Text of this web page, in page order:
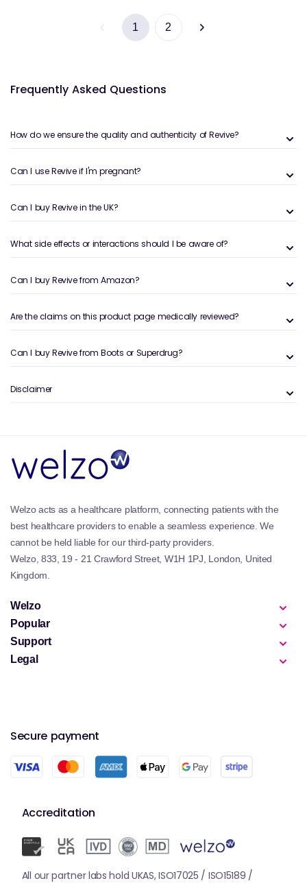
1 2
Frequently Asked Questions
How do we ensure the quality and authenticity of Revive?
Can I use Revive if I'm pregnant?
Can I buy Revive in the UK?
What side effects or interactions should I be aware of?
Can I buy Revive from Amazon?
Are the claims on this product page medically reviewed?
Can I buy Revive from Boots or Superdrug?
Disclaimer
Welzo acts as a healthcare platform, connecting patients with the
best healthcare providers to enable a seamless experience. We
cannot be held liable for our third-party providers.
Welzo, 833, 19 - 21 Crawford Street, W1H 1PJ, London, United
Kingdom.
Welzo
Popular
Support
Legal
Secure payment
Accreditation
All our partner labs hold UKAS, ISO17025 / ISO15189 /